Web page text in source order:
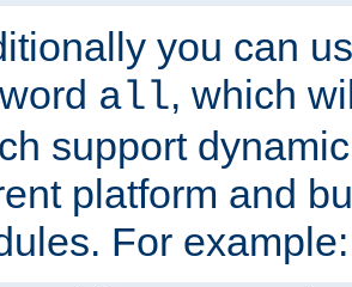
you can
all, which
support
platform and
For example: